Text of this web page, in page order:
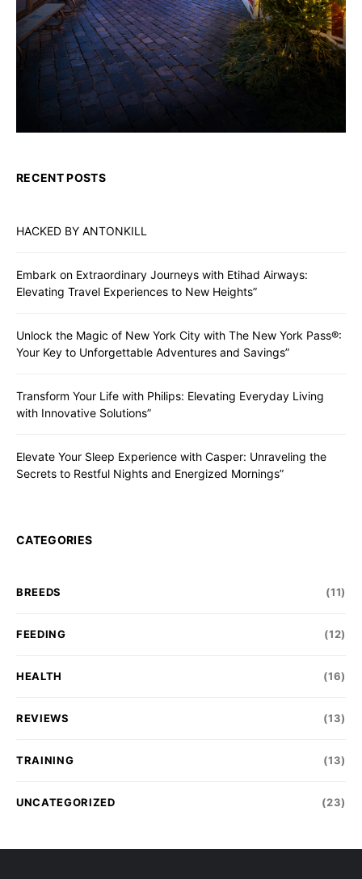
RECENT POSTS
HACKED BY ANTONKILL
Embark on Extraordinary Journeys with Etihad Airways:
Elevating Travel Experiences to New Heights”
Unlock the Magic of New York City with The New York Pass®:
Your Key to Unforgettable Adventures and Savings”
Transform Your Life with Philips: Elevating Everyday Living
with Innovative Solutions”
Elevate Your Sleep Experience with Casper: Unraveling the
Secrets to Restful Nights and Energized Mornings”
CATEGORIES
BREEDS (11)
FEEDING (12)
HEALTH (16)
REVIEWS (13)
TRAINING (13)
UNCATEGORIZED (23)